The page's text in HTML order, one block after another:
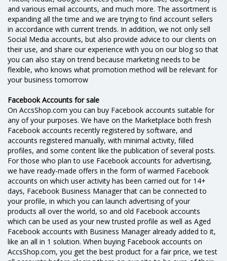
and various email accounts, and much more. The assortment is
expanding all the time and we are trying to find account sellers
in accordance with current trends. In addition, we not only sell
Social Media accounts, but also provide advice to our clients on
their use, and share our experience with you on our blog so that
you can also stay on trend because marketing needs to be
flexible, who knows what promotion method will be relevant for
your business tomorrow
Facebook Accounts for sale
On AccsShop.com you can buy Facebook accounts suitable for
any of your purposes. We have on the Marketplace both fresh
Facebook accounts recently registered by software, and
accounts registered manually, with minimal activity, filled
profiles, and some content like the publication of several posts.
For those who plan to use Facebook accounts for advertising,
we have ready-made offers in the form of warmed Facebook
accounts on which user activity has been carried out for 14+
days, Facebook Business Manager that can be connected to
your profile, in which you can launch advertising of your
products all over the world, so and old Facebook accounts
which can be used as your new trusted profile as well as Aged
Facebook accounts with Business Manager already added to it,
like an all in 1 solution. When buying Facebook accounts on
AccsShop.com, you get the best product for a fair price, we test